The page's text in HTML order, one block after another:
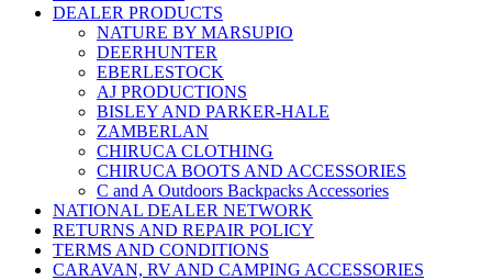
DEALER PRODUCTS
NATURE BY MARSUPIO
DEERHUNTER
EBERLESTOCK
AJ PRODUCTIONS
BISLEY AND PARKER-HALE
ZAMBERLAN
CHIRUCA CLOTHING
CHIRUCA BOOTS AND ACCESSORIES
C and A Outdoors Backpacks Accessories
NATIONAL DEALER NETWORK
RETURNS AND REPAIR POLICY
TERMS AND CONDITIONS
CARAVAN, RV AND CAMPING ACCESSORIES